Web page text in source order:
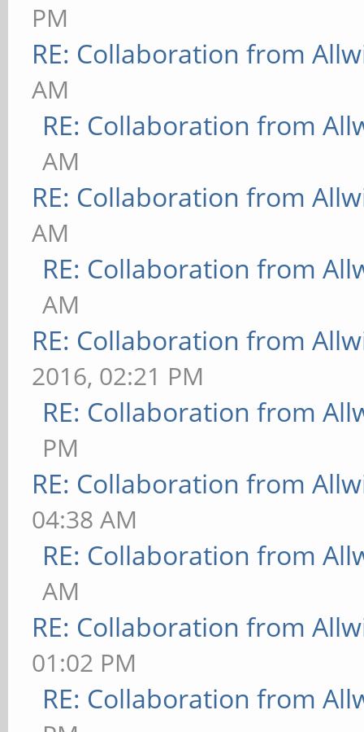
PM
RE: Collaboration from
AM
RE: Collaboration from
AM
RE: Collaboration from
AM
RE: Collaboration from
AM
RE: Collaboration from
2016, 02:21 PM
RE: Collaboration from
PM
RE: Collaboration from
04:38 AM
RE: Collaboration from
AM
RE: Collaboration from
01:02 PM
RE: Collaboration from